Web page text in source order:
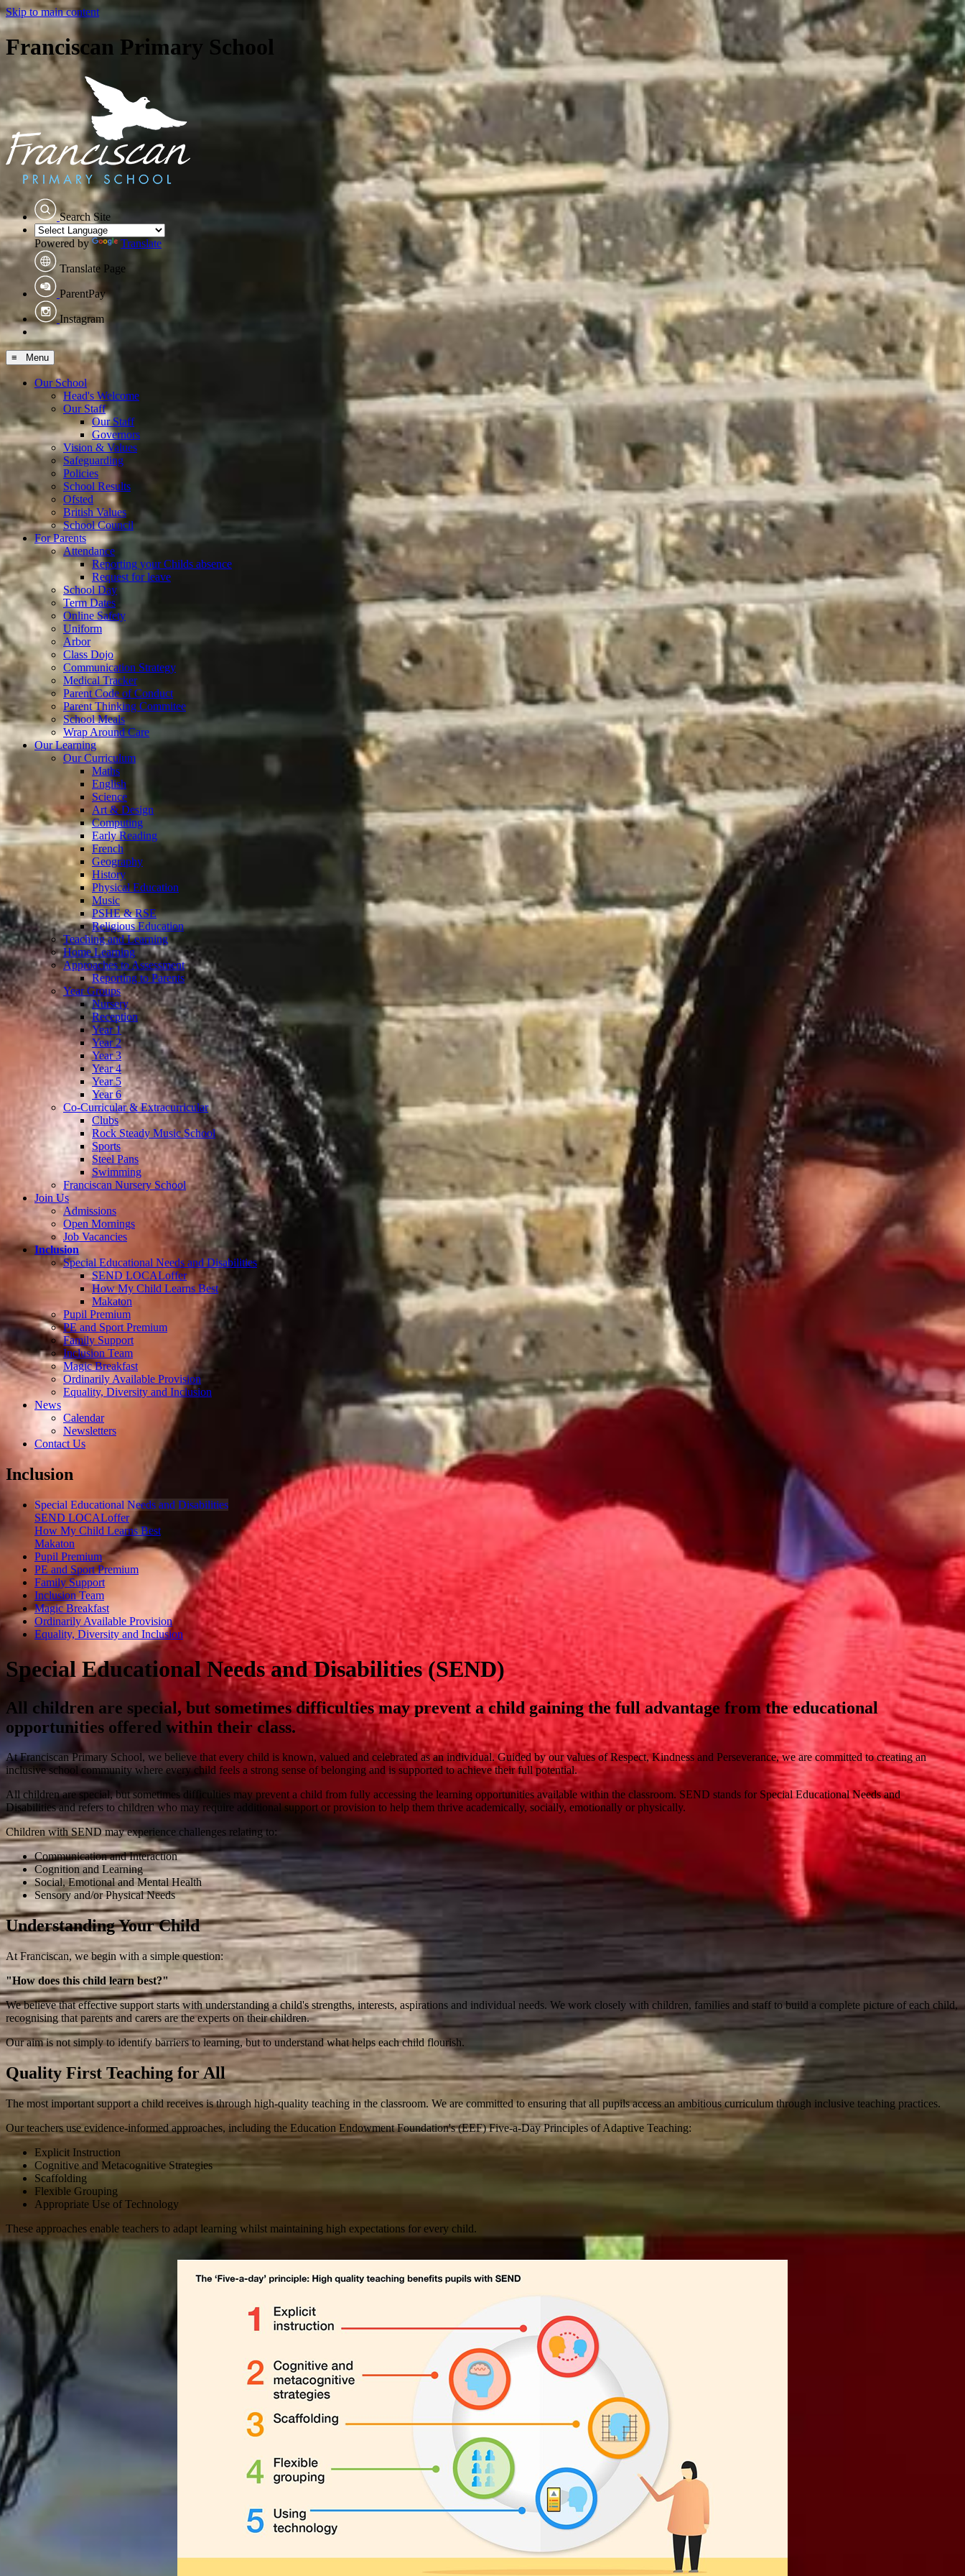
Skip to main content
Franciscan Primary School
Search Site
Powered by Translate
Translate Page
ParentPay
Instagram
≡ Menu
Our School
Head's Welcome
Our Staff
Our Staff
Governors
Vision & Values
Safeguarding
Policies
School Results
Ofsted
British Values
School Council
For Parents
Attendance
Reporting your Childs absence
Request for leave
School Day
Term Dates
Online Safety
Uniform
Arbor
Class Dojo
Communication Strategy
Medical Tracker
Parent Code of Conduct
Parent Thinking Commitee
School Meals
Wrap Around Care
Our Learning
Our Curriculum
Maths
English
Science
Art & Design
Computing
Early Reading
French
Geography
History
Physical Education
Music
PSHE & RSE
Religious Education
Teaching and Learning
Home Learning
Approaches to Assessment
Reporting to Parents
Year Groups
Nursery
Reception
Year 1
Year 2
Year 3
Year 4
Year 5
Year 6
Co-Curricular & Extracurricular
Clubs
Rock Steady Music School
Sports
Steel Pans
Swimming
Franciscan Nursery School
Join Us
Admissions
Open Mornings
Job Vacancies
Inclusion
Special Educational Needs and Disabilities
SEND LOCALoffer
How My Child Learns Best
Makaton
Pupil Premium
PE and Sport Premium
Family Support
Inclusion Team
Magic Breakfast
Ordinarily Available Provision
Equality, Diversity and Inclusion
News
Calendar
Newsletters
Contact Us
Inclusion
Special Educational Needs and Disabilities
SEND LOCALoffer
How My Child Learns Best
Makaton
Pupil Premium
PE and Sport Premium
Family Support
Inclusion Team
Magic Breakfast
Ordinarily Available Provision
Equality, Diversity and Inclusion
Special Educational Needs and Disabilities (SEND)
All children are special, but sometimes difficulties may prevent a child gaining the full advantage from the educational
opportunities offered within their class.
At Franciscan Primary School, we believe that every child is known, valued and celebrated as an individual. Guided by our values of Respect, Kindness and Perseverance, we are committed to creating an
inclusive school community where every child feels a strong sense of belonging and is supported to achieve their full potential.
All children are special, but sometimes difficulties may prevent a child from fully accessing the learning opportunities available within the classroom. SEND stands for Special Educational Needs and
Disabilities and refers to children who may require additional support or provision to help them thrive academically, socially, emotionally or physically.
Children with SEND may experience challenges relating to:
Communication and Interaction
Cognition and Learning
Social, Emotional and Mental Health
Sensory and/or Physical Needs
Understanding Your Child
At Franciscan, we begin with a simple question:
"How does this child learn best?"
We believe that effective support starts with understanding a child's strengths, interests, aspirations and individual needs. We work closely with children, families and staff to build a complete picture of each child,
recognising that parents and carers are the experts on their children.
Our aim is not simply to identify barriers to learning, but to understand what helps each child flourish.
Quality First Teaching for All
The most important support a child receives is through high-quality teaching in the classroom. We are committed to ensuring that all pupils access an ambitious curriculum through inclusive teaching practices.
Our teachers use evidence-informed approaches, including the Education Endowment Foundation's (EEF) Five-a-Day Principles of Adaptive Teaching:
Explicit Instruction
Cognitive and Metacognitive Strategies
Scaffolding
Flexible Grouping
Appropriate Use of Technology
These approaches enable teachers to adapt learning whilst maintaining high expectations for every child.